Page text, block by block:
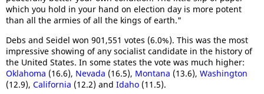
which you hold in your hand on election day is more potent
than all the armies of all the kings of earth."
Debs and Seidel won 901,551 votes (6.0%). This was the most
impressive showing of any socialist candidate in the history of
the United States. In some states the vote was much higher:
Oklahoma (16.6), Nevada (16.5), Montana (13.6), Washington
(12.9), California (12.2) and Idaho (11.5).